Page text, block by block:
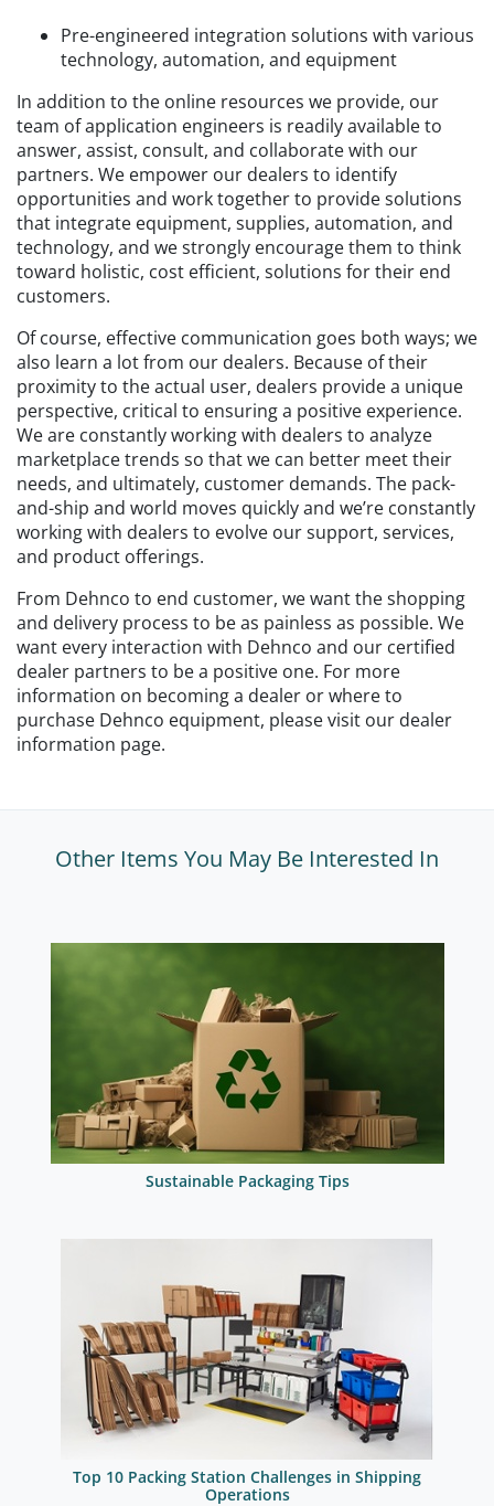
Pre-engineered integration solutions with various
technology, automation, and equipment
In addition to the online resources we provide, our
team of application engineers is readily available to
answer, assist, consult, and collaborate with our
partners. We empower our dealers to identify
opportunities and work together to provide solutions
that integrate equipment, supplies, automation, and
technology, and we strongly encourage them to think
toward holistic, cost efficient, solutions for their end
customers.
Of course, effective communication goes both ways; we
also learn a lot from our dealers. Because of their
proximity to the actual user, dealers provide a unique
perspective, critical to ensuring a positive experience.
We are constantly working with dealers to analyze
marketplace trends so that we can better meet their
needs, and ultimately, customer demands. The pack-
and-ship and world moves quickly and we’re constantly
working with dealers to evolve our support, services,
and product offerings.
From Dehnco to end customer, we want the shopping
and delivery process to be as painless as possible. We
want every interaction with Dehnco and our certified
dealer partners to be a positive one. For more
information on becoming a dealer or where to
purchase Dehnco equipment, please visit our dealer
information page.
Other Items You May Be Interested In
Sustainable Packaging Tips
Top 10 Packing Station Challenges in Shipping
Operations